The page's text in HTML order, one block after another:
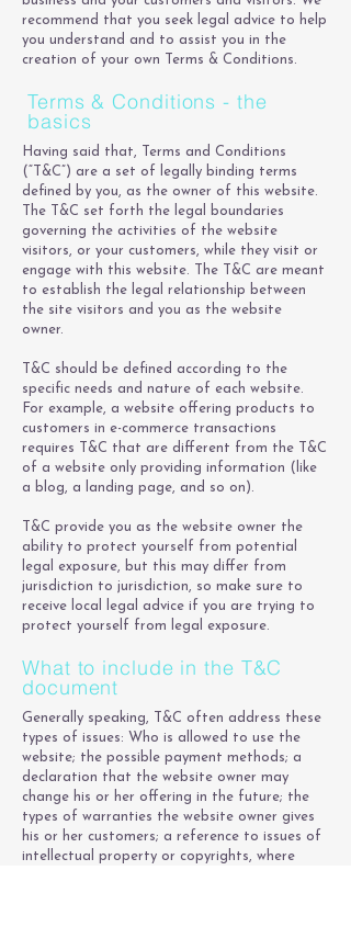
recommend that you seek legal advice to help
you understand and to assist you in the
creation of your own Terms & Conditions.
Terms & Conditions - the
basics
Having said that, Terms and Conditions
(“T&C”) are a set of legally binding terms
defined by you, as the owner of this website.
The T&C set forth the legal boundaries
governing the activities of the website
visitors, or your customers, while they visit or
engage with this website. The T&C are meant
to establish the legal relationship between
the site visitors and you as the website
owner.
T&C should be defined according to the
specific needs and nature of each website.
For example, a website offering products to
customers in e-commerce transactions
requires T&C that are different from the T&C
of a website only providing information (like
a blog, a landing page, and so on).
T&C provide you as the website owner the
ability to protect yourself from potential
legal exposure, but this may differ from
jurisdiction to jurisdiction, so make sure to
receive local legal advice if you are trying to
protect yourself from legal exposure.
What to include in the T&C
document
Generally speaking, T&C often address these
types of issues: Who is allowed to use the
website; the possible payment methods; a
declaration that the website owner may
change his or her offering in the future; the
types of warranties the website owner gives
his or her customers; a reference to issues of
intellectual property or copyrights, where